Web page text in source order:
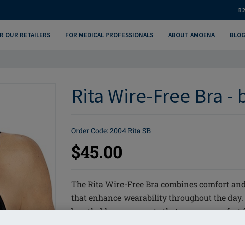
OUR RETAILERS FOR MEDICAL PROFESSIONALS ABOUT AMOENA BLOG
Rita Wire-Free Bra -
Order Code: 2004 Rita SB
$45.00
The Rita Wire-Free Bra combines comfort
that enhance wearability throughout the
breathable components that ensure a